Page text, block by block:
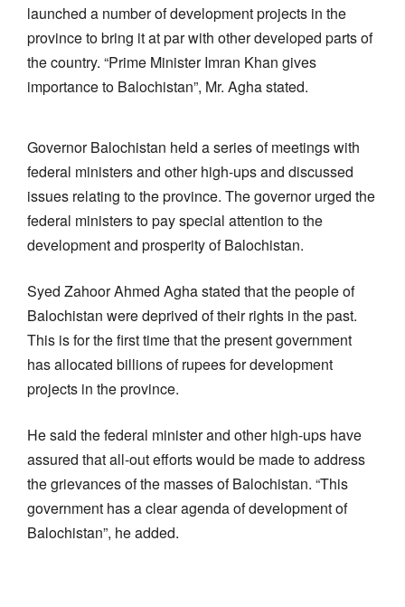
launched a number of development projects in the
province to bring it at par with other developed parts of
the country. “Prime Minister Imran Khan gives
importance to Balochistan”, Mr. Agha stated.
Governor Balochistan held a series of meetings with
federal ministers and other high-ups and discussed
issues relating to the province. The governor urged the
federal ministers to pay special attention to the
development and prosperity of Balochistan.
Syed Zahoor Ahmed Agha stated that the people of
Balochistan were deprived of their rights in the past.
This is for the first time that the present government
has allocated billions of rupees for development
projects in the province.
He said the federal minister and other high-ups have
assured that all-out efforts would be made to address
the grievances of the masses of Balochistan. “This
government has a clear agenda of development of
Balochistan”, he added.